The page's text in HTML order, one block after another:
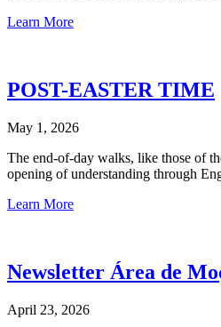
Learn More
POST-EASTER TIME
May 1, 2026
The end-of-day walks, like those of
opening of understanding through
Learn More
Newsletter Área de
April 23, 2026